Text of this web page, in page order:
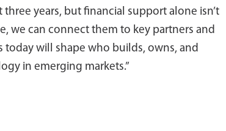
years, but financial support alone isn’t
we can connect them to key partners and
today will shape who builds, owns, and
in emerging markets.”